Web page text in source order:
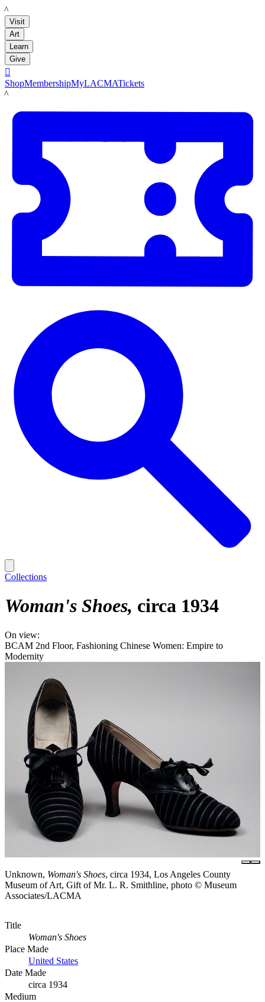
LACMA
Visit
Art
Learn
Give

ShopMembershipMyLACMATickets
LACMA
Collections
Woman's Shoes circa 1934
On view:
BCAM 2nd Floor, Fashioning Chinese Women: Empire to
Modernity
Unknown, Woman's Shoes, circa 1934, Los Angeles County
Museum of Art, Gift of Mr. L. R. Smithline, photo © Museum
Associates/LACMA
Title
Woman's Shoes
Place Made
United States
Date Made
circa 1934
Medium